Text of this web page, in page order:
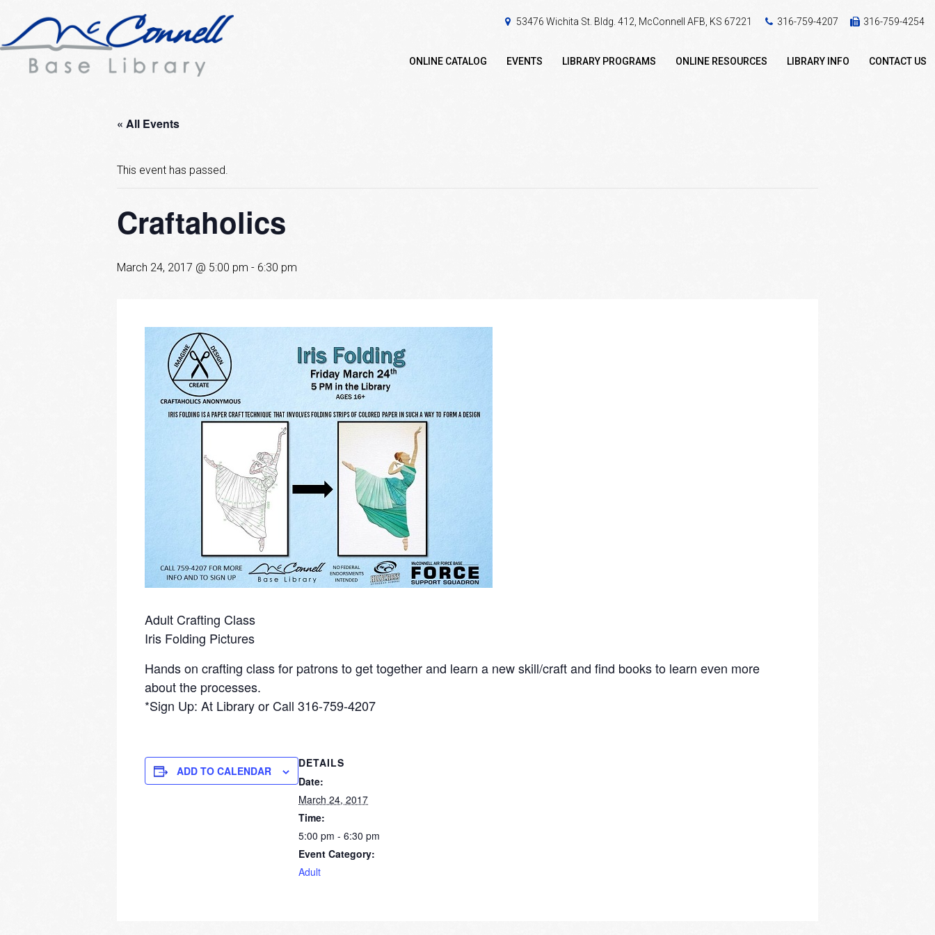
53476 Wichita St. Bldg. 412, McConnell AFB, KS 67221 316-759-4207 316-759-4254
ONLINE CATALOG EVENTS LIBRARY PROGRAMS ONLINE RESOURCES LIBRARY INFO CONTACT US
« All Events
This event has passed.
Craftaholics
March 24, 2017 @ 5:00 pm - 6:30 pm
Adult Crafting Class
Iris Folding Pictures
Hands on crafting class for patrons to get together and learn a new skill/craft and find books to learn even more
about the processes.
*Sign Up: At Library or Call 316-759-4207
ADD TO CALENDAR
DETAILS
Date:
March 24, 2017
Time:
5:00 pm - 6:30 pm
Event Category:
Adult